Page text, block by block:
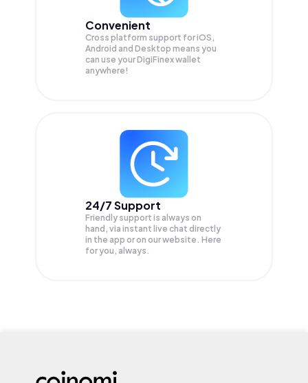
Convenient
Cross platform support for iOS,
Android and Desktop means you
can use your DigiFinex wallet
anywhere!
24/7 Support
Friendly support is always on
hand, via instant live chat directly
in the app or on our website. Here
for you, always.